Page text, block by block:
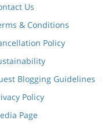
Us
& Conditions
Policy
Blogging Guidelines
Policy
Page